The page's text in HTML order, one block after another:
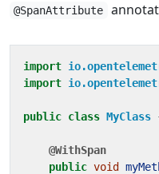
@SpanAttribute
import
import
public class MyClass
@WithSpan
public void